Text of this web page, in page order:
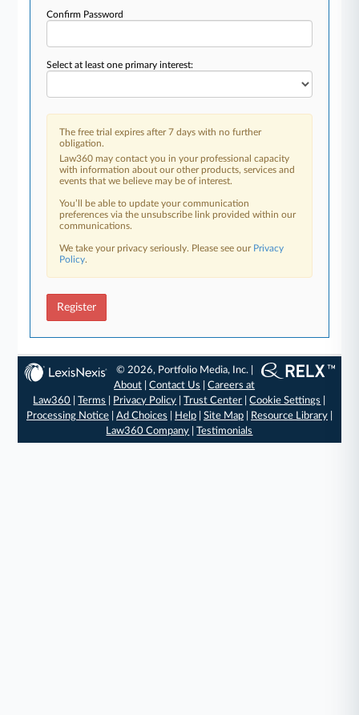
Confirm Password
Select at least one primary interest:
The free trial expires after 7 days with no further
obligation.
Law360 may contact you in your professional capacity
with information about our other products, services and
events that we believe may be of interest.
You’ll be able to update your communication
preferences via the unsubscribe link provided within our
communications.
We take your privacy seriously. Please see our Privacy
Policy.
Register
© 2026, Portfolio Media, Inc. |
About |Contact Us |Careers at
Law360 |Terms Privacy Policy |Trust Center |Cookie Settings
Processing Notice| Ad Choices Help| Site Map| Resource Library|
Law360 Company |Testimonials